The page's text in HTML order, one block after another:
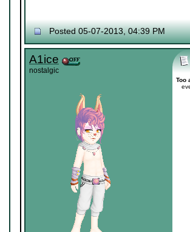
Posted 05-07-2013, 04:39 PM
A1ice
nostalgic
Too